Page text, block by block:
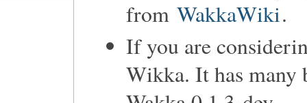
from WakkaWiki.
If you are
Wikka. It has many